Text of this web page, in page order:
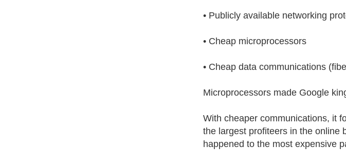
• Publicly available networking
• Cheap microprocessors
• Cheap data communications
Microprocessors made Google
With cheaper communications, it
the largest profiteers in the online
happened to the most expensive